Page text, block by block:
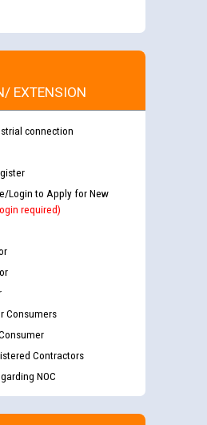
EXTENSION
connection
Login to Apply for New
required)
Consumers
Contractors
NOC